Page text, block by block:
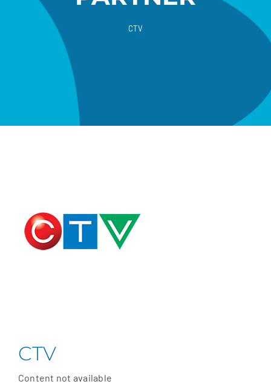
Donate
CTV
CTV
Content not available